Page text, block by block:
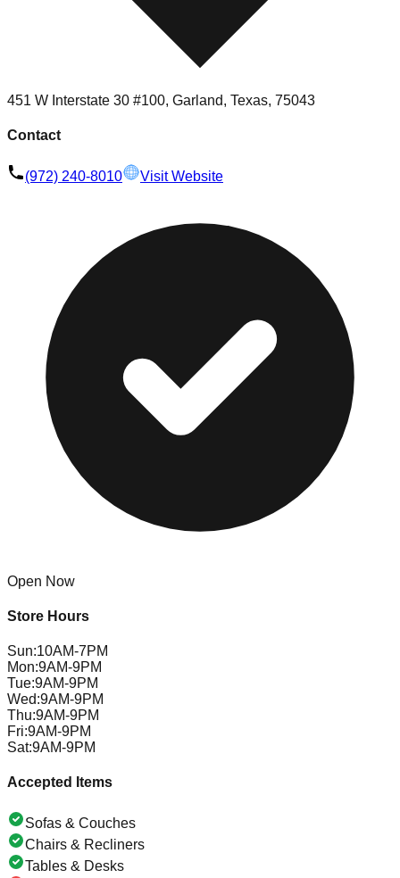
451 W Interstate 30 #100, Garland, Texas, 75043
Contact
(972) 240-8010 Visit Website
Open Now
Store Hours
Sun:10AM-7PM
Mon:9AM-9PM
Tue:9AM-9PM
Wed:9AM-9PM
Thu:9AM-9PM
Fri:9AM-9PM
Sat:9AM-9PM
Accepted Items
Sofas & Couches
Chairs & Recliners
Tables & Desks